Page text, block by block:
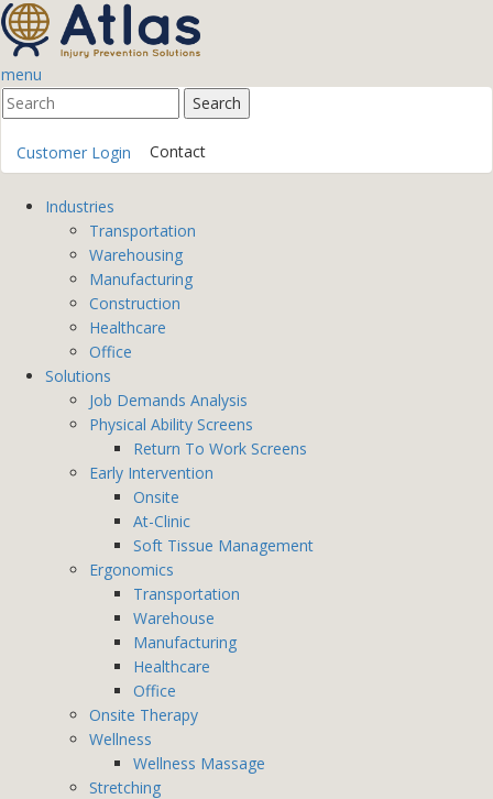
menu
Customer Login Contact
Industries
Transportation
Warehousing
Manufacturing
Construction
Healthcare
Office
Solutions
Job Demands Analysis
Physical Ability Screens
Return To Work Screens
Early Intervention
Onsite
At-Clinic
Soft Tissue Management
Ergonomics
Transportation
Warehouse
Manufacturing
Healthcare
Office
Onsite Therapy
Wellness
Wellness Massage
Stretching